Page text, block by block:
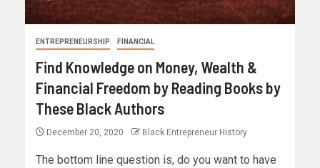
ENTREPRENEURSHIP FINANCIAL
Find Knowledge on Money, Wealth &
Financial Freedom by Reading Books by
These Black Authors
December 20, 2020 Black Entrepreneur History
The bottom line question is, do you want to have